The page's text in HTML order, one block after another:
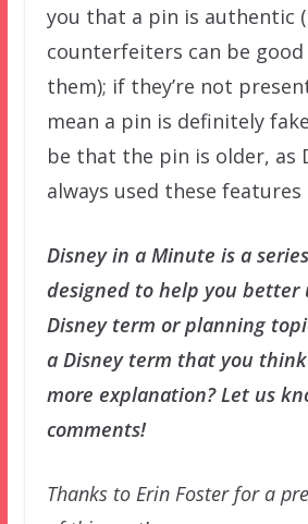
you that a pin is authentic
counterfeiters can be
them); if they’re not
mean a pin is definitely
be that the pin is older, as
always used these
Disney in a Minute is a
designed to help you better
Disney term or planning
a Disney term that you
more explanation? Let us
comments!
Thanks to Erin Foster for a